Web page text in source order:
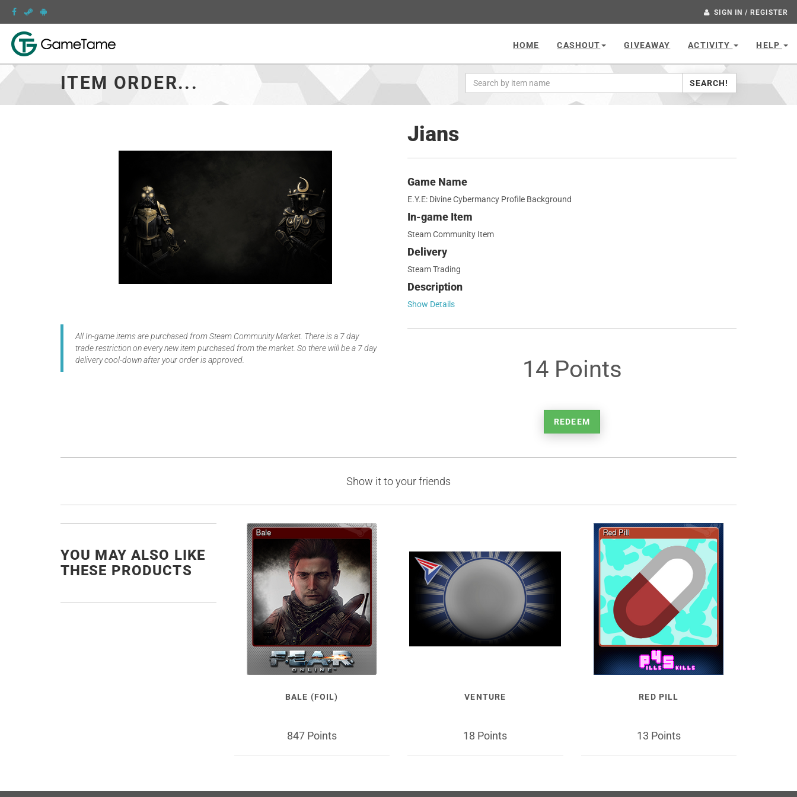
SIGN IN / REGISTER
HOME CASHOUT GIVEAWAY ACTIVITY HELP
ITEM ORDER... SEARCH!
All In-game items are purchased from Steam Community Market. There is a 7 day
trade restriction on every new item purchased from the market. So there will be a 7 day
delivery cool-down after your order is approved.
Jians
Game Name
E.Y.E: Divine Cybermancy Profile Background
In-game Item
Steam Community Item
Delivery
Steam Trading
Description
Show Details
14 Points
REDEEM
Show it to your friends
YOU MAY ALSO LIKE
THESE PRODUCTS
BALE (FOIL)
847 Points
VENTURE
18 Points
RED PILL
13 Points